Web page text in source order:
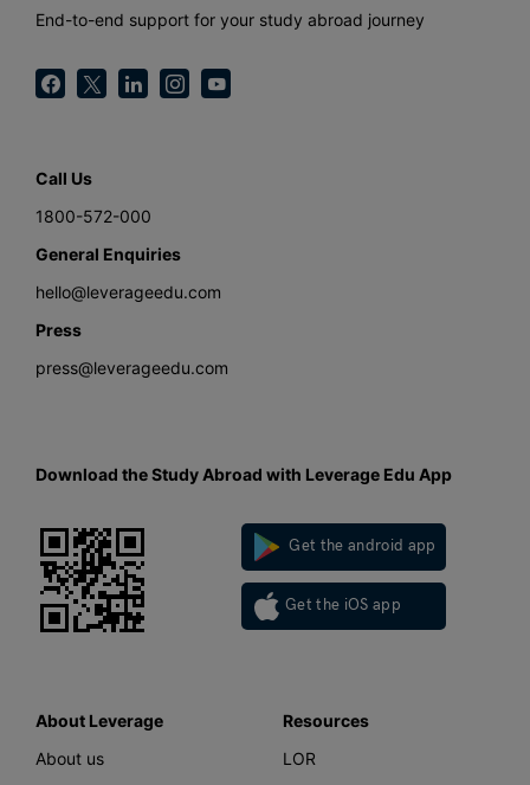
End-to-end support for your study abroad journey
Call Us
1800-572-000
General Enquiries
hello@leverageedu.com
Press
press@leverageedu.com
Download the Study Abroad with Leverage Edu App
Get the android app
Get the iOS app
About Leverage
About us
Resources
LOR